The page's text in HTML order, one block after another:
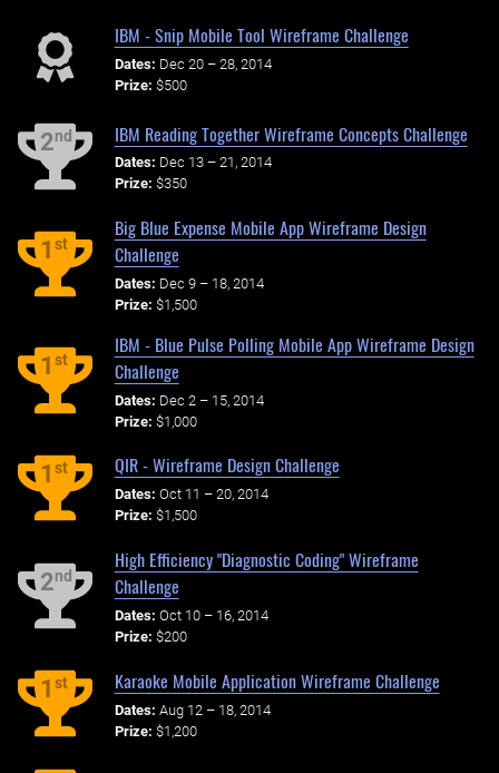
IBM - Snip Mobile Tool Wireframe Challenge
Dates: Dec 20 – 28, 2014
Prize: $500
2nd IBM Reading Together Wireframe Concepts Challenge
Dates: Dec 13 – 21, 2014
Prize: $350
1st
Big Blue Expense Mobile App Wireframe Design
Challenge
Dates: Dec 9 – 18, 2014
Prize: $1,500
1st
IBM - Blue Pulse Polling Mobile App Wireframe Design
Challenge
Dates: Dec 2 – 15, 2014
Prize: $1,000
1st QIR - Wireframe Design Challenge
Dates: Oct 11 – 20, 2014
Prize: $1,500
2nd
High Efficiency "Diagnostic Coding" Wireframe
Challenge
Dates: Oct 10 – 16, 2014
Prize: $200
1st Karaoke Mobile Application Wireframe Challenge
Dates: Aug 12 – 18, 2014
Prize: $1,200